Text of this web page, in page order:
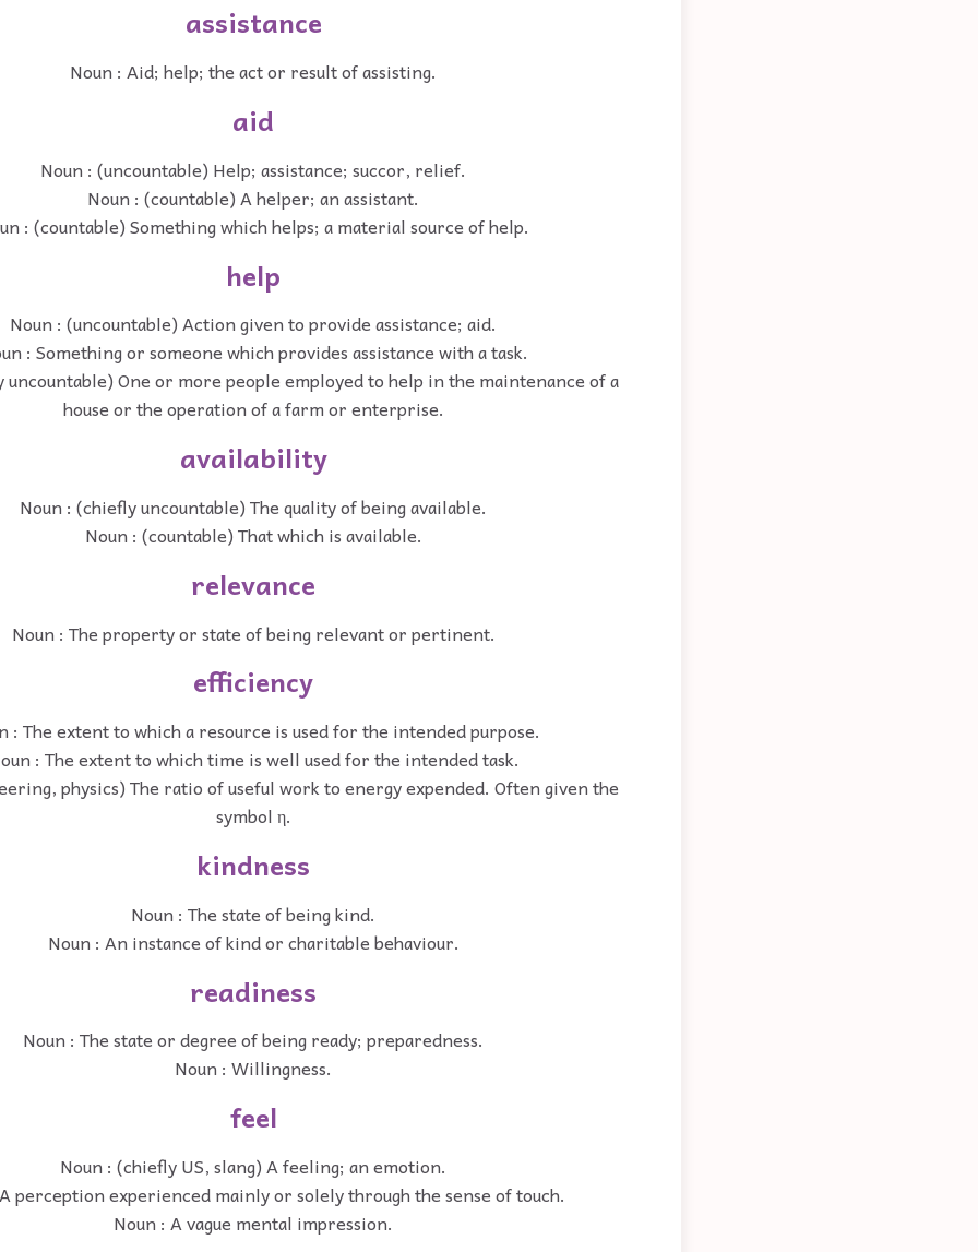
assistance
Noun : Aid; help; the act or result of assisting.
aid
Noun : (uncountable) Help; assistance; succor, relief.
Noun : (countable) A helper; an assistant.
: (countable) Something which helps; a material source of help.
help
Noun : (uncountable) Action given to provide assistance; aid.
: Something or someone which provides assistance with a task.
uncountable) One or more people employed to help in the maintenance of a
house or the operation of a farm or enterprise.
availability
Noun : (chiefly uncountable) The quality of being available.
Noun : (countable) That which is available.
relevance
Noun : The property or state of being relevant or pertinent.
efficiency
: The extent to which a resource is used for the intended purpose.
: The extent to which time is well used for the intended task.
physics) The ratio of useful work to energy expended. Often given the
symbol η.
kindness
Noun : The state of being kind.
Noun : An instance of kind or charitable behaviour.
readiness
Noun : The state or degree of being ready; preparedness.
Noun : Willingness.
feel
Noun : (chiefly US, slang) A feeling; an emotion.
perception experienced mainly or solely through the sense of touch.
Noun : A vague mental impression.